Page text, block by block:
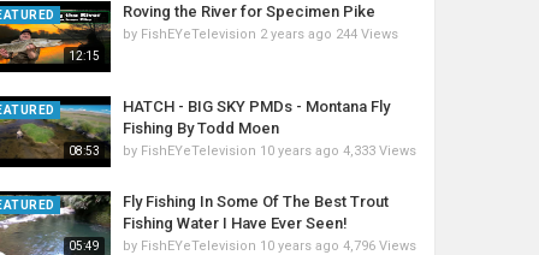
12:15
Roving the River for Specimen Pike
by FishEYeTelevision 2 years ago 244 Views
08:53
HATCH - BIG SKY PMDs - Montana Fly
Fishing By Todd Moen
by FishEYeTelevision 10 years ago 4,333 Views
05:49
Fly Fishing In Some Of The Best Trout
Fishing Water I Have Ever Seen!
by FishEYeTelevision 10 years ago 4,796 Views